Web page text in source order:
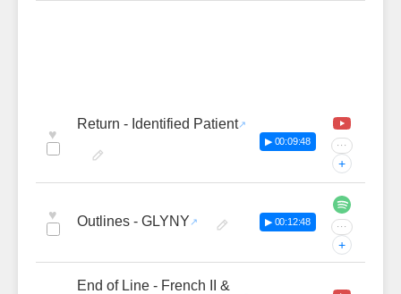
♥
Return - Identified Patient
▶ 00:09:48 ···
+
♥ Outlines - GLYNY ▶ 00:12:48 ···
+
End of Line - French II &